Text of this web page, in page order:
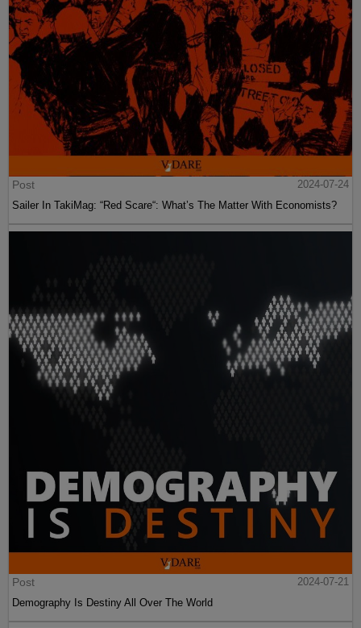
Post
2024-07-24
Sailer In TakiMag: “Red Scare“: What’s The Matter With Economists?
Post
2024-07-21
Demography Is Destiny All Over The World